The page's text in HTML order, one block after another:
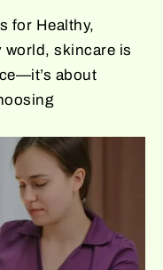
for Healthy,
world, skincare is
about